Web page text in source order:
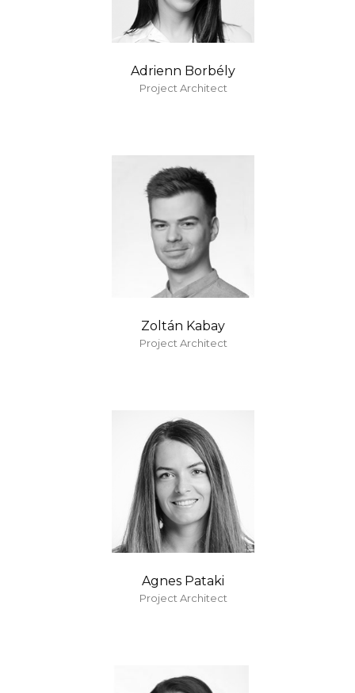
Adrienn Borbély
Project Architect
Zoltán Kabay
Project Architect
Agnes Pataki
Project Architect